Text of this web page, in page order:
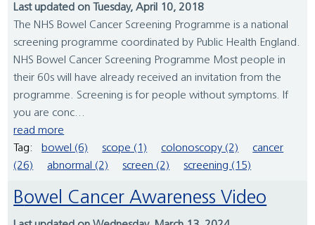
Last updated on Tuesday, April 10, 2018
The NHS Bowel Cancer Screening Programme is a national
screening programme coordinated by Public Health England.
NHS Bowel Cancer Screening Programme Most people in
their 60s will have already received an invitation from the
programme. Screening is for people without symptoms. If
you are conc...
read more
Tag:
bowel (6) scope (1) colonoscopy (2)
cancer
(26)
abnormal (2) screen (2) screening (15)
Bowel Cancer Awareness Video